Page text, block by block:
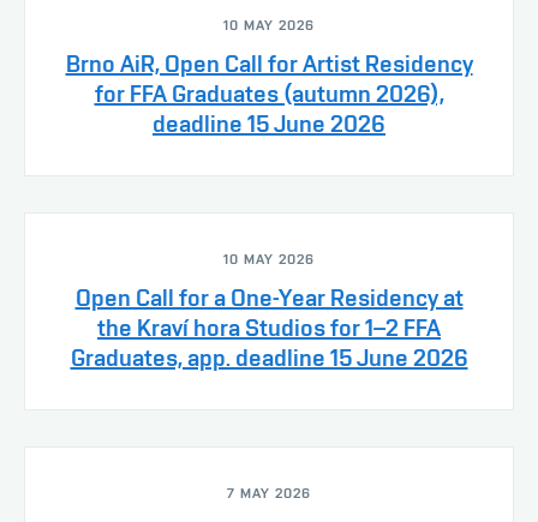
10 MAY 2026
Brno AiR, Open Call for Artist Residency
for FFA Graduates (autumn 2026),
deadline 15 June 2026
10 MAY 2026
Open Call for a One-Year Residency at
the Kraví hora Studios for 1–2 FFA
Graduates, app. deadline 15 June 2026
7 MAY 2026